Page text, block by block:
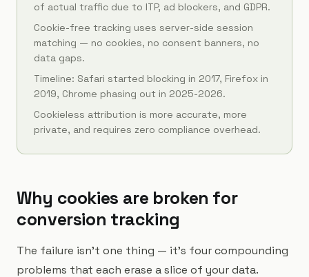
of actual traffic due to ITP, ad blockers, and GDPR.
Cookie-free tracking uses server-side session
matching — no cookies, no consent banners, no
data gaps.
Timeline: Safari started blocking in 2017, Firefox in
2019, Chrome phasing out in 2025-2026.
Cookieless attribution is more accurate, more
private, and requires zero compliance overhead.
Why cookies are broken for
conversion tracking
The failure isn't one thing — it's four compounding
problems that each erase a slice of your data.